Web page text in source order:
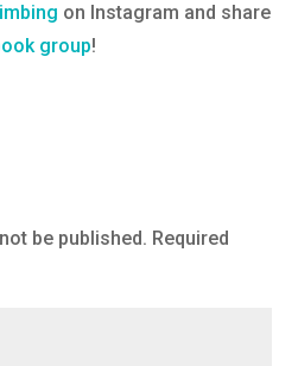
on Instagram and share
group!
be published. Required